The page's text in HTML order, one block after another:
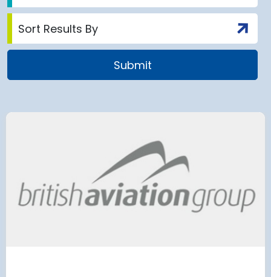
for over 2
has
and